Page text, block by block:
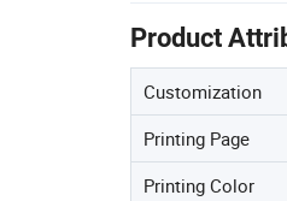
Product
Customization
Printing Page
Printing Color